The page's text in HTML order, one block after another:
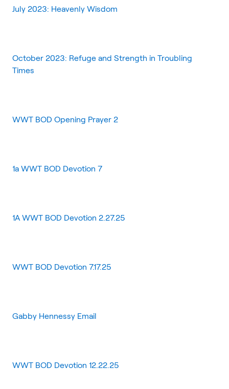
July 2023: Heavenly Wisdom
October 2023: Refuge and Strength in Troubling
Times
WWT BOD Opening Prayer 2
1a WWT BOD Devotion 7
1A WWT BOD Devotion 2.27.25
WWT BOD Devotion 7.17.25
Gabby Hennessy Email
WWT BOD Devotion 12.22.25